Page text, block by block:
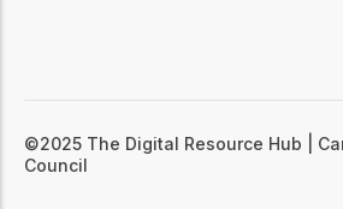
©2025 The Digital Resource Hub |
Council